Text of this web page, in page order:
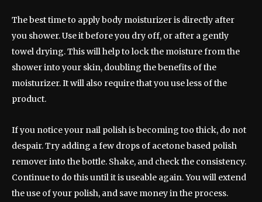
The best time to apply body moisturizer is directly after
you shower. Use it before you dry off, or after a gently
towel drying. This will help to lock the moisture from the
shower into your skin, doubling the benefits of the
moisturizer. It will also require that you use less of the
product.
If you notice your nail polish is becoming too thick, do not
despair. Try adding a few drops of acetone based polish
remover into the bottle. Shake, and check the consistency.
Continue to do this until it is useable again. You will extend
the use of your polish, and save money in the process.